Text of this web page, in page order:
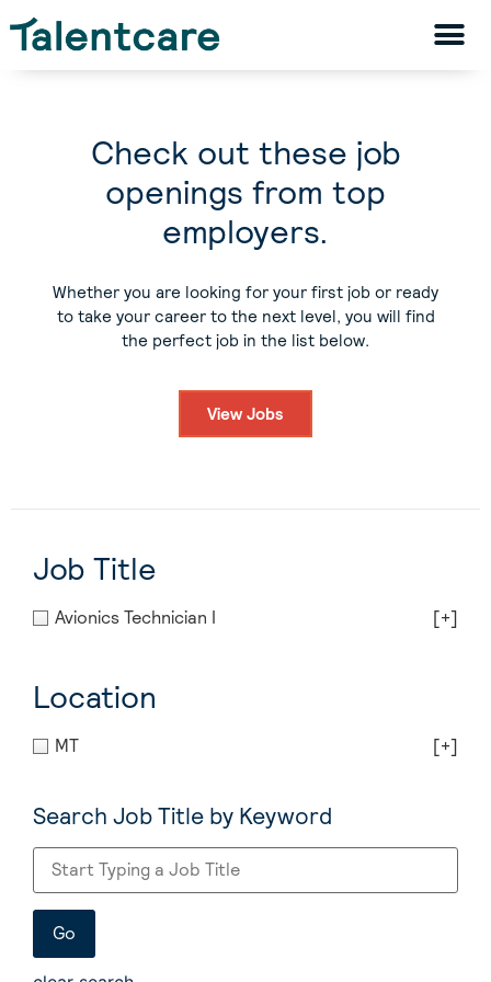
Check out these job
openings from top
employers.
Whether you are looking for your first job or ready
to take your career to the next level, you will find
the perfect job in the list below.
View Jobs
Job Title
Avionics Technician I [+]
Location
MT [+]
Search Job Title by Keyword